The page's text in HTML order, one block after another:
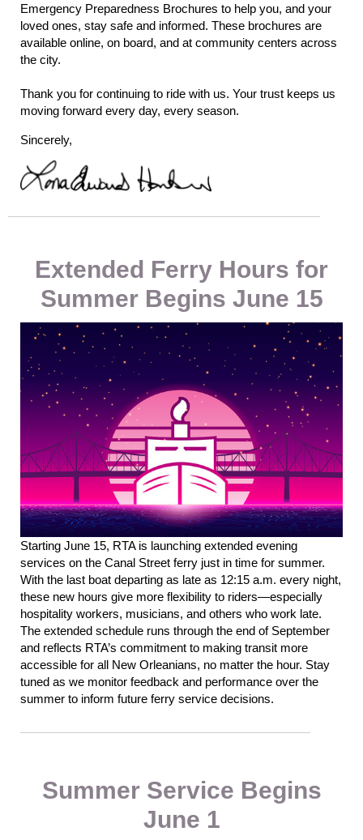
Emergency Preparedness Brochures to help you, and your
loved ones, stay safe and informed. These brochures are
available online, on board, and at community centers across
the city.
Thank you for continuing to ride with us. Your trust keeps us
moving forward every day, every season.
Sincerely,
Extended Ferry Hours for
Summer Begins June 15
Starting June 15, RTA is launching extended evening
services on the Canal Street ferry just in time for summer.
With the last boat departing as late as 12:15 a.m. every night,
these new hours give more flexibility to riders—especially
hospitality workers, musicians, and others who work late.
The extended schedule runs through the end of September
and reflects RTA’s commitment to making transit more
accessible for all New Orleanians, no matter the hour. Stay
tuned as we monitor feedback and performance over the
summer to inform future ferry service decisions.
Summer Service Begins
June 1